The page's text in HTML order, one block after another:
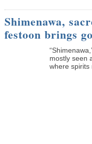
Shimenawa,
festoon brings
mostly seen
where spirits